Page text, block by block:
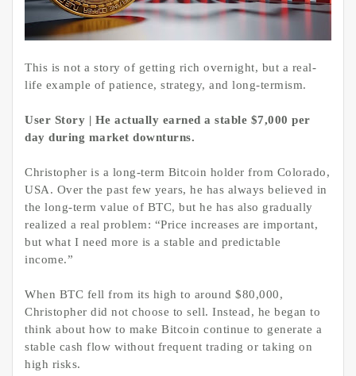
This is not a story of getting rich overnight, but a real-
life example of patience, strategy, and long-termism.
User Story | He actually earned a stable $7,000 per
day during market downturns.
Christopher is a long-term Bitcoin holder from Colorado,
USA. Over the past few years, he has always believed in
the long-term value of BTC, but he has also gradually
realized a real problem: “Price increases are important,
but what I need more is a stable and predictable
income.”
When BTC fell from its high to around $80,000,
Christopher did not choose to sell. Instead, he began to
think about how to make Bitcoin continue to generate a
stable cash flow without frequent trading or taking on
high risks.